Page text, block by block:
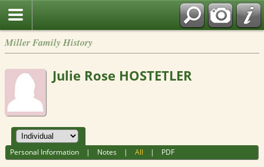
Miller Family History
Julie Rose HOSTETLER
Personal Information | Notes |All | PDF